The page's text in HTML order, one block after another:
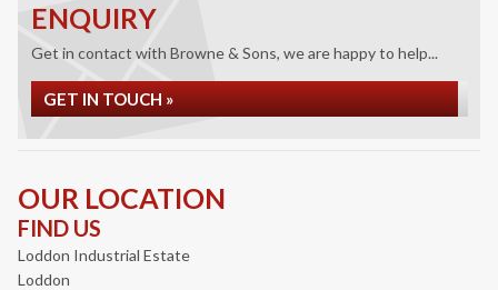
ENQUIRY
Get in contact with Browne & Sons, we are happy to help...
GET IN TOUCH »
OUR LOCATION
FIND US
Loddon Industrial Estate
Loddon